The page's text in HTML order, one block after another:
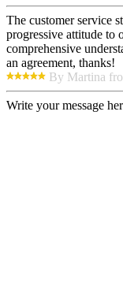
The customer service
progressive attitude to
comprehensive
an agreement, thanks!
By Martina
Write your message